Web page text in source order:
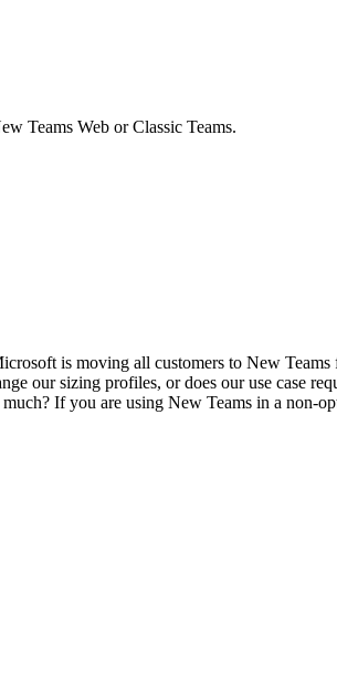
Teams Web or Classic Teams.
is moving all customers to New
our sizing profiles, or does our use case
If you are using New Teams in a non-